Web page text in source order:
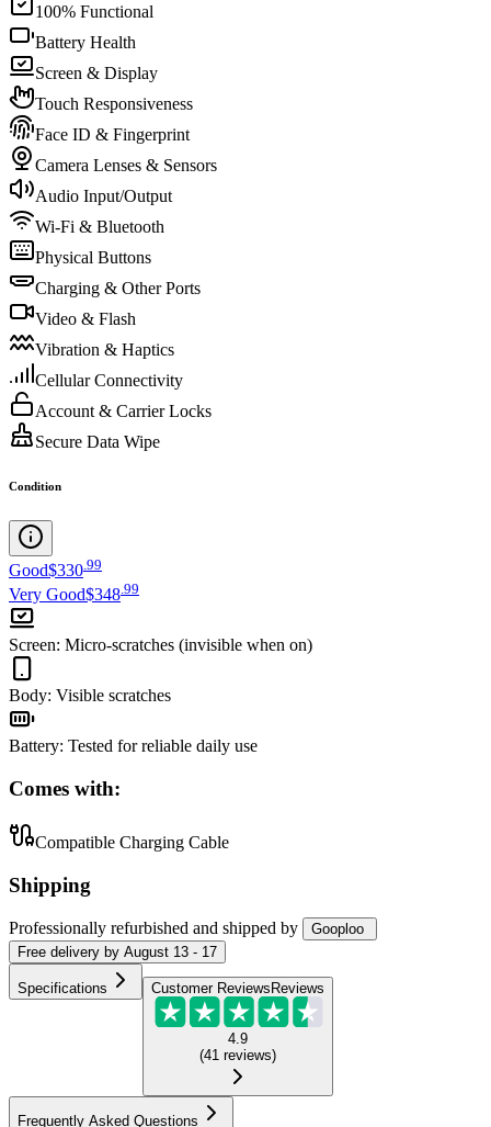
100% Functional
Battery Health
Screen & Display
Touch Responsiveness
Face ID & Fingerprint
Camera Lenses & Sensors
Audio Input/Output
Wi-Fi & Bluetooth
Physical Buttons
Charging & Other Ports
Video & Flash
Vibration & Haptics
Cellular Connectivity
Account & Carrier Locks
Secure Data Wipe
Condition
Good$330 99
Very Good$348.99
Screen: Micro-scratches (invisible when on)
Body: Visible scratches
Battery: Tested for reliable daily use
Comes with:
Compatible Charging Cable
Shipping
Professionally refurbished and shipped by
Gooploo
Free delivery by August 13 - 17
Specifications Customer Reviews Reviews
4.9
(41 reviews)
Frequently Asked Questions